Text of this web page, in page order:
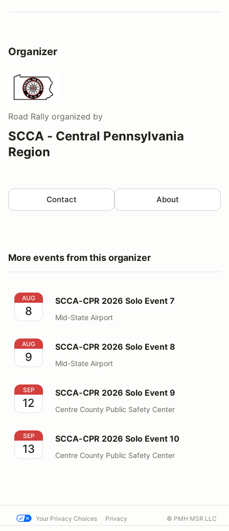
Organizer
Road Rally organized by
SCCA - Central Pennsylvania
Region
Contact About
More events from this organizer
SCCA-CPR 2026 Solo Event 7
AUG
8
SCCA-CPR 2026 Solo Event 7
Mid-State Airport
SCCA-CPR 2026 Solo Event 8
AUG
9
SCCA-CPR 2026 Solo Event 8
Mid-State Airport
SCCA-CPR 2026 Solo Event 9
SEP
12
SCCA-CPR 2026 Solo Event 9
Centre County Public Safety Center
SCCA-CPR 2026 Solo Event 10
SEP
13
SCCA-CPR 2026 Solo Event 10
Centre County Public Safety Center
Your Privacy Choices Privacy © PMH MSR LLC